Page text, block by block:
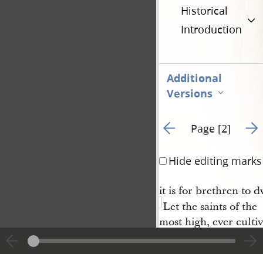
Historical
Introduction
Additional
Versions
Go to previous page 1
Page [2] Go
Hide editing marks
it is for brethren to
Let the saints of the
most high, ever
blessings must